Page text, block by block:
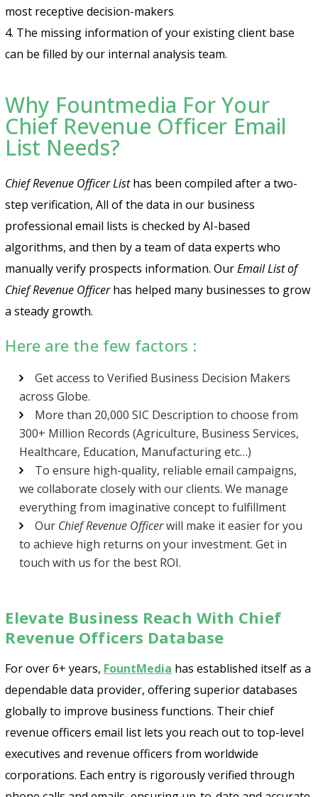
most receptive decision-makers
4. The missing information of your existing client base
can be filled by our internal analysis team.
Why Fountmedia For Your
Chief Revenue Officer Email
List Needs?
Chief Revenue Officer Listhas been compiled after a two-
step verification, All of the data in our business
professional email lists is checked by AI-based
algorithms, and then by a team of data experts who
manually verify prospects information. OurEmail List of
Chief Revenue Officerhas helped many businesses to grow
a steady growth.
Here are the few factors :
Get access to Verified Business Decision Makers
across Globe.
More than 20,000 SIC Description to choose from
300+ Million Records (Agriculture, Business Services,
Healthcare, Education, Manufacturing etc…)
To ensure high-quality, reliable email campaigns,
we collaborate closely with our clients. We manage
everything from imaginative concept to fulfillment
Our Chief Revenue Officerwill make it easier for you
to achieve high returns on your investment. Get in
touch with us for the best ROI.
Elevate Business Reach With Chief
Revenue Officers Database
For over 6+ years, FountMedia has established itself as a
dependable data provider, offering superior databases
globally to improve business functions. Their chief
revenue officers email list lets you reach out to top-level
executives and revenue officers from worldwide
corporations. Each entry is rigorously verified through
Send
Psst!! Don’t Go
Get Free Sample on all lists
Try it first and purchase it with ease later!